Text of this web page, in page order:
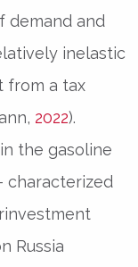
demand and
inelastic
from a tax
2022).
the gasoline
characterized
Russia